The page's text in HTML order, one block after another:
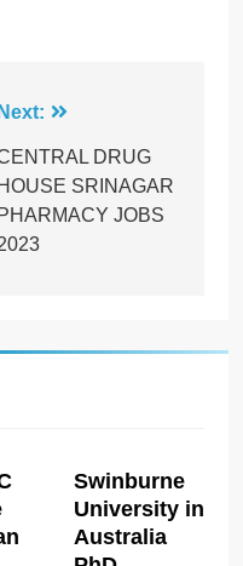
Next:
DRUG
HOUSE SRINAGAR
PHARMACY JOBS
Swinburne
University in
Australia